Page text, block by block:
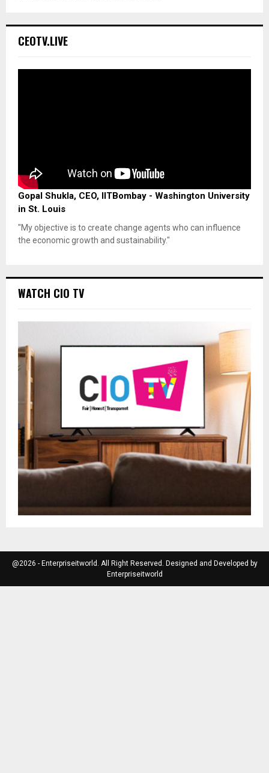
CEOTV.LIVE
Gopal Shukla, CEO, IITBombay - Washington University
in St. Louis
"My objective is to create change agents who can influence
the economic growth and sustainability."
WATCH CIO TV
@2026 - Enterpriseitworld. All Right Reserved. Designed and Developed by
Enterpriseitworld